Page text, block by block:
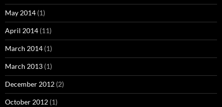
May 2014 (1)
April 2014 (11)
March 2014 (1)
March 2013 (1)
December 2012 (2)
October 2012 (1)